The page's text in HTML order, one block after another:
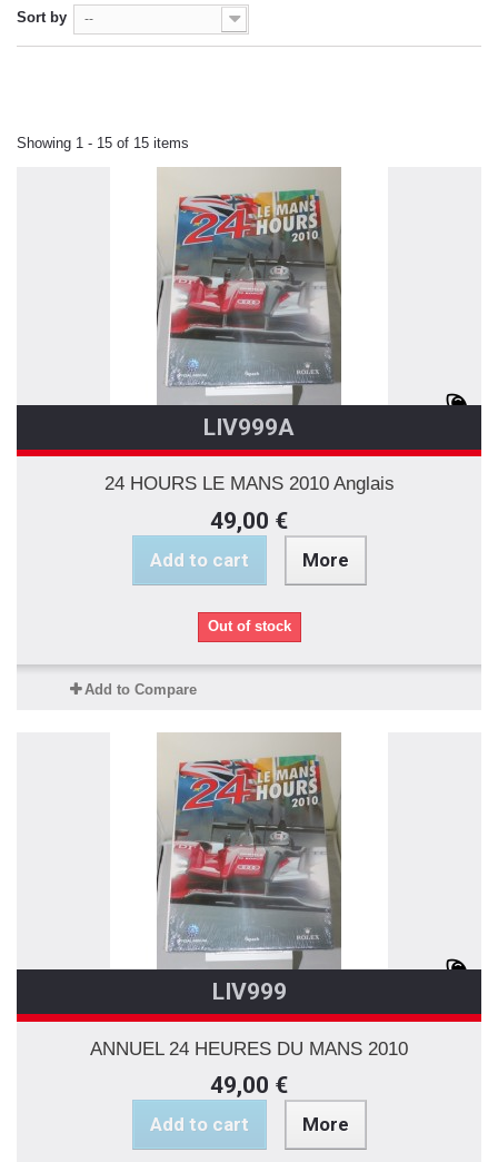
Sort by --
Showing 1 - 15 of 15 items
LIV999A
24 HOURS LE MANS 2010 Anglais
49,00 €
Add to cart More
Out of stock
Add to Compare
LIV999
ANNUEL 24 HEURES DU MANS 2010
49,00 €
Add to cart More